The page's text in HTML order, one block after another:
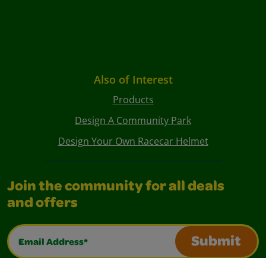
Also of Interest
Products
Design A Community Park
Design Your Own Racecar Helmet
Join the community for all deals
and offers
Email Address*
Submit